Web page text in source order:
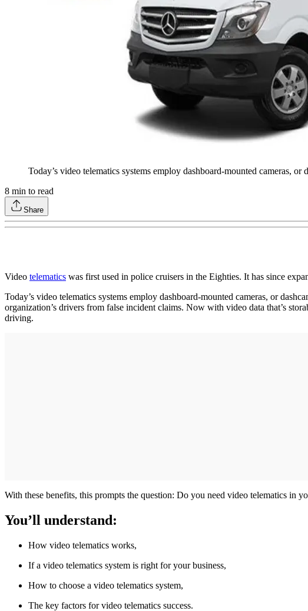
Today’s video telematics systems employ dashboard-mounted cameras,
8 min to read
Share
Video telematics was first used in police cruisers in the Eighties. It has since
Today’s video telematics systems employ dashboard-mounted cameras, or
organization’s drivers from false incident claims. Now with video data that’s
driving.
With these benefits, this prompts the question: Do you need video telematics in
You’ll understand:
How video telematics works,
If a video telematics system is right for your business,
How to choose a video telematics system,
The key factors for video telematics success.